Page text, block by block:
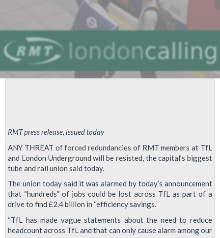
RMT press release, issued today
ANY THREAT of forced redundancies of RMT members at TfL
and London Underground will be resisted, the capital’s biggest
tube and rail union said today.
The union today said it was alarmed by today’s announcement
that “hundreds” of jobs could be lost across TfL as part of a
drive to find £2.4 billion in “efficiency savings.
“TfL has made vague statements about the need to reduce
headcount across TfL and that can only cause alarm among our